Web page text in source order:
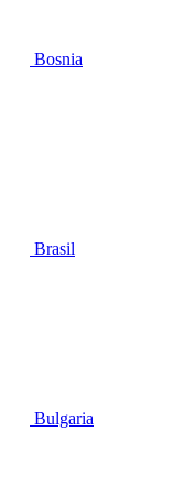
Bosnia
Brasil
Bulgaria